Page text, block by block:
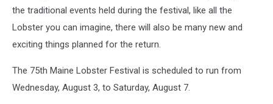
the traditional events held during the festival, like all the
Lobster you can imagine, there will also be many new and
exciting things planned for the return.
The 75th Maine Lobster Festival is scheduled to run from
Wednesday, August 3, to Saturday, August 7.